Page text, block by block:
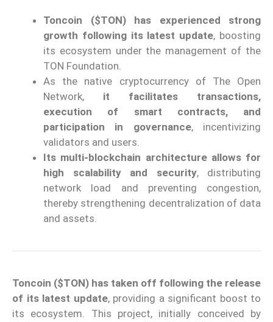
Toncoin ($TON) has experienced strong
growth following its latest update, boosting
its ecosystem under the management of the
TON Foundation.
As the native cryptocurrency of The Open
Network, it facilitates transactions,
execution of smart contracts, and
participation in governance, incentivizing
validators and users.
Its multi-blockchain architecture allows for
high scalability and security, distributing
network load and preventing congestion,
thereby strengthening decentralization of data
and assets.
Toncoin ($TON) has taken off following the release
of its latest update, providing a significant boost to
its ecosystem. This project, initially conceived by